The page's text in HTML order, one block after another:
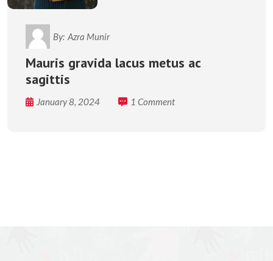
By: Azra Munir
Mauris gravida lacus metus ac
sagittis
January 8, 2024 1 Comment